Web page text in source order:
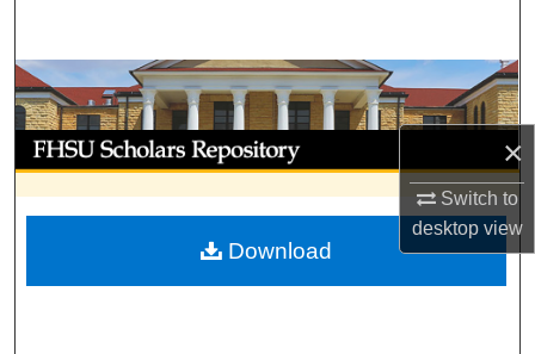
×
Switch to
desktopview
Browse Collections
My Account
About
Digital Commons Network™
Download